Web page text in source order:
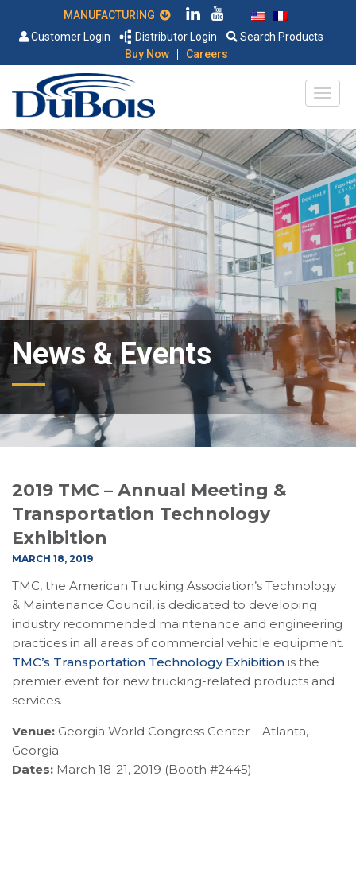
Customer Login
Distributor Login
Search Products
Buy Now
| Careers
News & Events
2019 TMC – Annual Meeting &
Transportation Technology
Exhibition
MARCH 18, 2019
TMC, the American Trucking Association’s Technology
& Maintenance Council, is dedicated to developing
industry recommended maintenance and engineering
practices in all areas of commercial vehicle equipment.
TMC’s Transportation Technology Exhibition is the
premier event for new trucking-related products and
services.
Venue: Georgia World Congress Center – Atlanta,
Georgia
Dates: March 18-21, 2019 (Booth #2445)